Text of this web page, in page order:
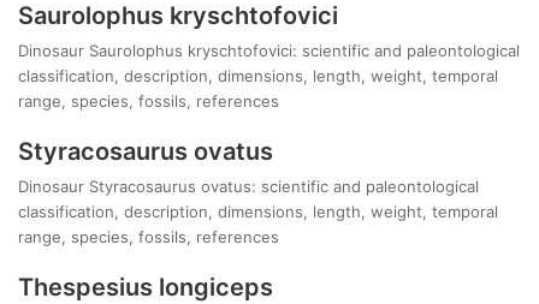
Saurolophus kryschtofovici
Dinosaur Saurolophus kryschtofovici: scientific and paleontological
classification, description, dimensions, length, weight, temporal
range, species, fossils, references
Styracosaurus ovatus
Dinosaur Styracosaurus ovatus: scientific and paleontological
classification, description, dimensions, length, weight, temporal
range, species, fossils, references
Thespesius longiceps